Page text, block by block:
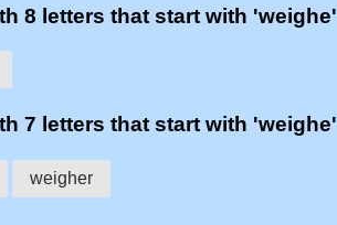
8 letters that start with 'weighe'
7 letters that start with 'weighe'
weigher